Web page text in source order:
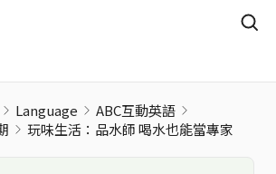
Language
ABC互動英語
玩味生活：品水師 喝水也能當專家